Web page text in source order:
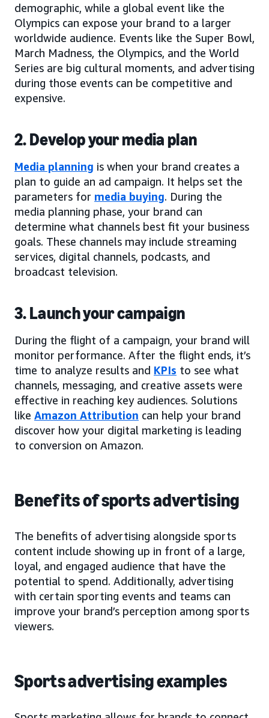
demographic, while a global event like the
Olympics can expose your brand to a larger
worldwide audience. Events like the Super Bowl,
March Madness, the Olympics, and the World
Series are big cultural moments, and advertising
during those events can be competitive and
expensive.
2. Develop your media plan
Media planning is when your brand creates a
plan to guide an ad campaign. It helps set the
parameters for media buying. During the
media planning phase, your brand can
determine what channels best fit your business
goals. These channels may include streaming
services, digital channels, podcasts, and
broadcast television.
3. Launch your campaign
During the flight of a campaign, your brand will
monitor performance. After the flight ends, it’s
time to analyze results and KPIs to see what
channels, messaging, and creative assets were
effective in reaching key audiences. Solutions
like Amazon Attribution can help your brand
discover how your digital marketing is leading
to conversion on Amazon.
Benefits of sports advertising
The benefits of advertising alongside sports
content include showing up in front of a large,
loyal, and engaged audience that have the
potential to spend. Additionally, advertising
with certain sporting events and teams can
improve your brand’s perception among sports
viewers.
Sports advertising examples